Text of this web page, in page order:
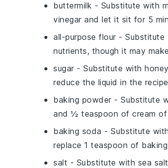
buttermilk - Substitute with
vinegar and let it sit for 5
all-purpose flour - Substitute
nutrients, though it may
sugar - Substitute with honey
reduce the liquid in the
baking powder - Substitute
and ½ teaspoon of cream
baking soda - Substitute with
replace 1 teaspoon of
salt - Substitute with sea salt